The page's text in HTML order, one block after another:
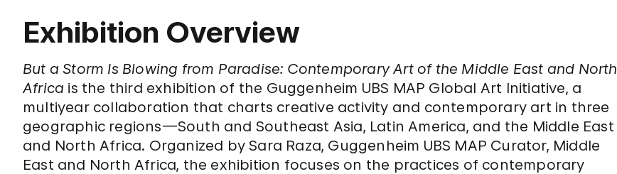
Exhibition Overview
But a Storm Is Blowing from Paradise: Contemporary Art of the Middle East and North
Africa is the third exhibition of the Guggenheim UBS MAP Global Art Initiative, a
multiyear collaboration that charts creative activity and contemporary art in three
geographic regions—South and Southeast Asia, Latin America, and the Middle East
and North Africa. Organized by Sara Raza, Guggenheim UBS MAP Curator, Middle
East and North Africa, the exhibition focuses on the practices of contemporary